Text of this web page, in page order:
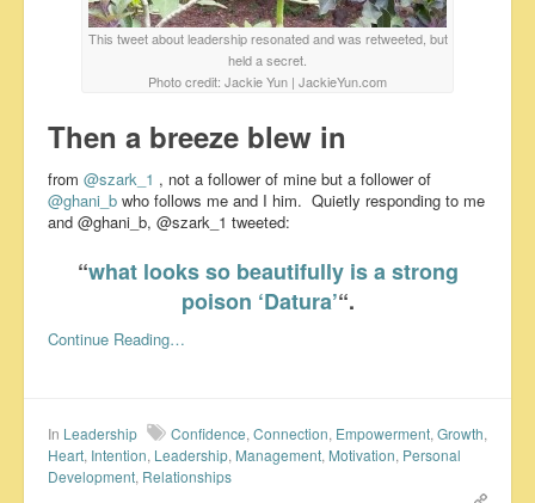
This tweet about leadership resonated and was retweeted, but
held a secret.
Photo credit: Jackie Yun | JackieYun.com
Then a breeze blew in
from @szark_1 , not a follower of mine but a follower of
@ghani_b who follows me and I him. Quietly responding to me
and @ghani_b, @szark_1 tweeted:
“what looks so beautifully is a strong
poison ‘Datura’“.
Continue Reading…
In Leadership Confidence, Connection, Empowerment, Growth,
Heart, Intention, Leadership, Management, Motivation, Personal
Development, Relationships